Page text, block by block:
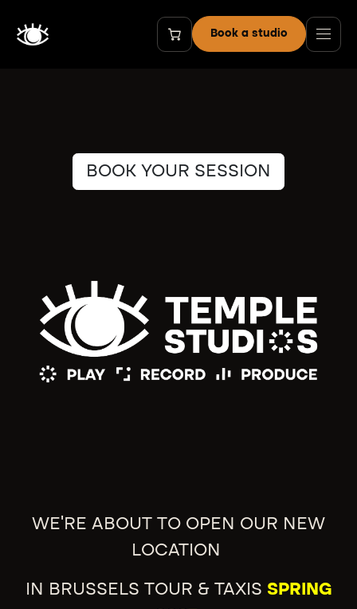
Book a studio
BOOK YOUR SESSION
WE'RE ABOUT TO OPEN OUR NEW
LOCATION
IN BRUSSELS TOUR & TAXIS SPRING